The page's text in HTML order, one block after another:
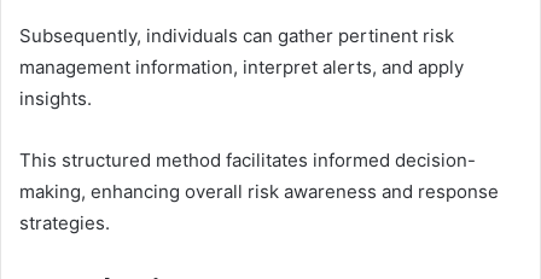
Subsequently, individuals can gather pertinent risk
management information, interpret alerts, and apply
insights.
This structured method facilitates informed decision-
making, enhancing overall risk awareness and response
strategies.